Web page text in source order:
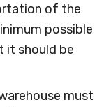
of the
possible
it should be
must